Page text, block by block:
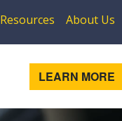
Resources About Us
LEARN MORE